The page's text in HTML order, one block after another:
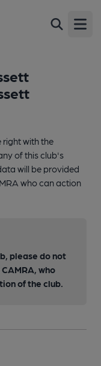
right with the
of this club's
will be provided
who can action
please do not
who
of the club.